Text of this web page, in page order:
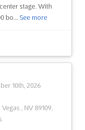
2026
States, United
(IOC) is an
overview of
insights into
stage. With
bo... See more
10th, 2026
, NV 89109,